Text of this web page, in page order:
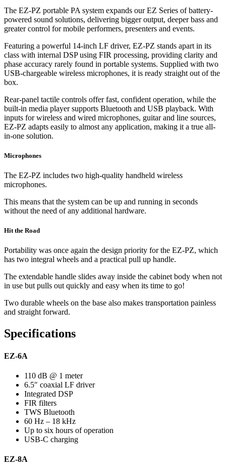
The EZ-PZ portable PA system expands our EZ Series of battery-
powered sound solutions, delivering bigger output, deeper bass and
greater control for mobile performers, presenters and events.
Featuring a powerful 14-inch LF driver, EZ-PZ stands apart in its
class with internal DSP using FIR processing, providing clarity and
phase accuracy rarely found in portable systems. Supplied with two
USB-chargeable wireless microphones, it is ready straight out of the
box.
Rear-panel tactile controls offer fast, confident operation, while the
built-in media player supports Bluetooth and USB playback. With
inputs for wireless and wired microphones, guitar and line sources,
EZ-PZ adapts easily to almost any application, making it a true all-
in-one solution.
Microphones
The EZ-PZ includes two high-quality handheld wireless
microphones.
This means that the system can be up and running in seconds
without the need of any additional hardware.
Hit the Road
Portability was once again the design priority for the EZ-PZ, which
has two integral wheels and a practical pull up handle.
The extendable handle slides away inside the cabinet body when not
in use but pulls out quickly and easy when its time to go!
Two durable wheels on the base also makes transportation painless
and straight forward.
Specifications
EZ-6A
110 dB @ 1 meter
6.5″ coaxial LF driver
Integrated DSP
FIR filters
TWS Bluetooth
60 Hz – 18 kHz
Up to six hours of operation
USB-C charging
EZ-8A